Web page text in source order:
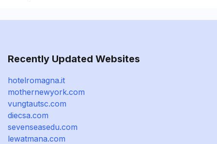
Recently Updated Websites
hotelromagna.it
mothernewyork.com
vungtautsc.com
diecsa.com
sevenseasedu.com
lewatmana.com